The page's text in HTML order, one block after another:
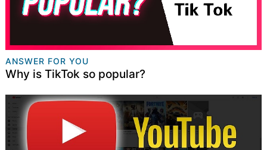
ANSWER FOR YOU
Why is TikTok so popular?